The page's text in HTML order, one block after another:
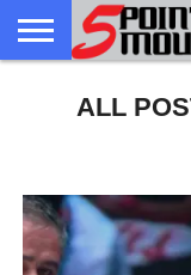
GRECO
GRECO
NEWS
INTERVIEWS
CHRISTIAN
FAITH
ARMY
WCAP
NORTHERN
MICHIGAN
DENMARK
NORWAY
MARINE
ALL